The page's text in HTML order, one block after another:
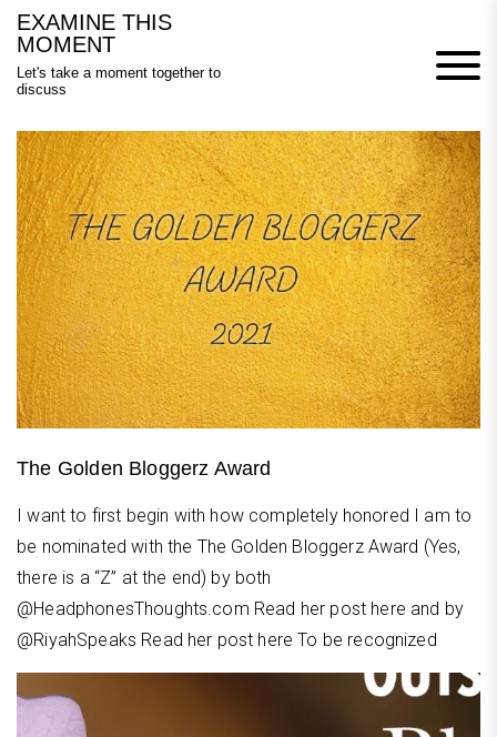
Skip
content
EXAMINE THIS
MOMENT
Let's take a moment together to
discuss
The Golden Bloggerz Award
I want to first begin with how completely honored I am to
be nominated with the The Golden Bloggerz Award (Yes,
there is a “Z” at the end) by both
@HeadphonesThoughts.com Read her post here and by
@RiyahSpeaks Read her post here To be recognized